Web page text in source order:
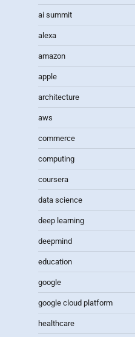
ai summit
alexa
amazon
apple
architecture
aws
commerce
computing
coursera
data science
deep learning
deepmind
education
google
google cloud platform
healthcare